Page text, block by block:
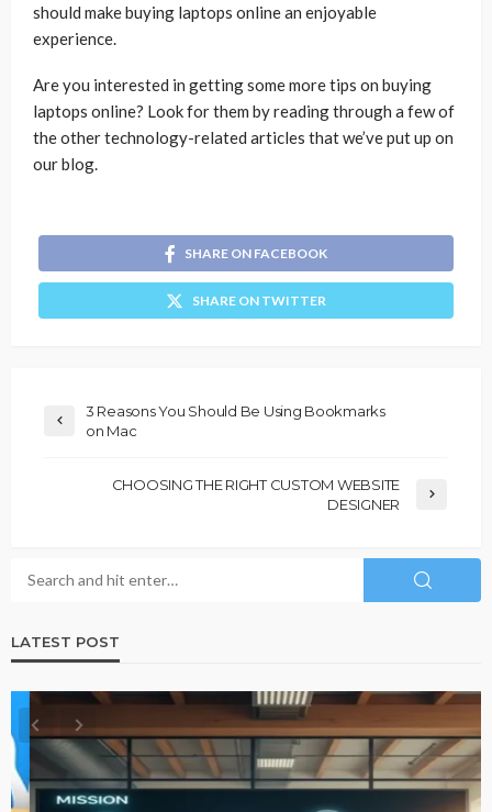
should make buying laptops online an enjoyable
experience.
Are you interested in getting some more tips on buying
laptops online? Look for them by reading through a few of
the other technology-related articles that we’ve put up on
our blog.
SHARE ON FACEBOOK
SHARE ON TWITTER
3 Reasons You Should Be Using Bookmarks
on Mac
CHOOSING THE RIGHT CUSTOM WEBSITE
DESIGNER
LATEST POST